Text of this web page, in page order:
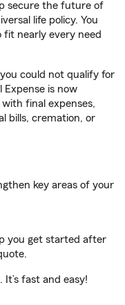
secure the future of
life policy. You
fit nearly every need
could not qualify for
Expense is now
final expenses,
bills, cremation, or
key areas of your
you get started after
. It’s fast and easy!